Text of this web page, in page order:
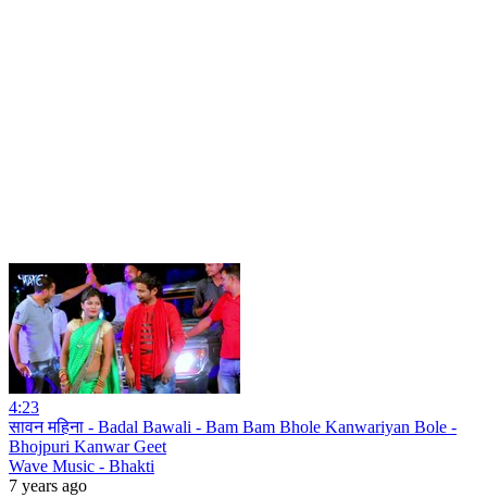
4:23
सावन महिना - Badal Bawali - Bam Bam Bhole Kanwariyan Bole -
Bhojpuri Kanwar Geet
Wave Music - Bhakti
7 years ago